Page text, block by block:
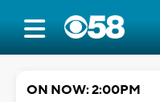
ON NOW: 2:00PM